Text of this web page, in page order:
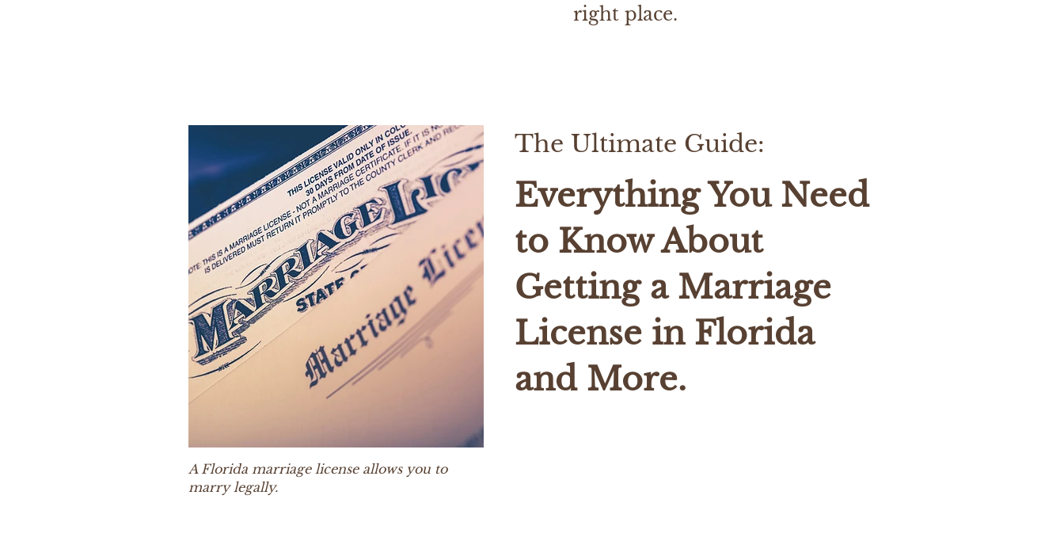
right place.
The Ultimate Guide:
Everything You Need
to Know About
Getting a Marriage
License in Florida
and More.
A Florida marriage license allows you to
marry legally.